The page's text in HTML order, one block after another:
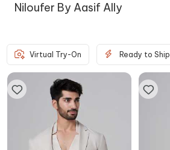
Niloufer By Aasif Ally
Virtual Try-On Ready to Ship